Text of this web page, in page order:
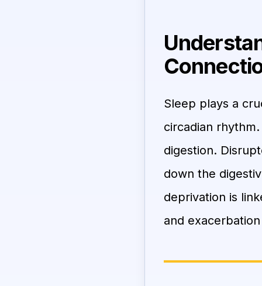
Sleep plays a
circadian
digestion.
down the
deprivation is
and